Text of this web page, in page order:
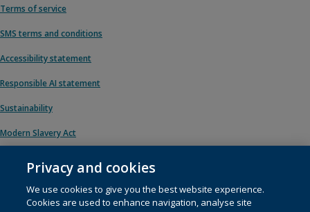
Terms of service
SMS terms and conditions
Accessibility statement
Responsible AI statement
Sustainability
Modern Slavery Act
© 1996 – 2026 Pearson. All rights reserved, including those for text and data
mining and training of artificial intelligence and similar technologies.
Privacy and cookies
We use cookies to give you the best website experience.
Cookies are used to enhance navigation, analyse site